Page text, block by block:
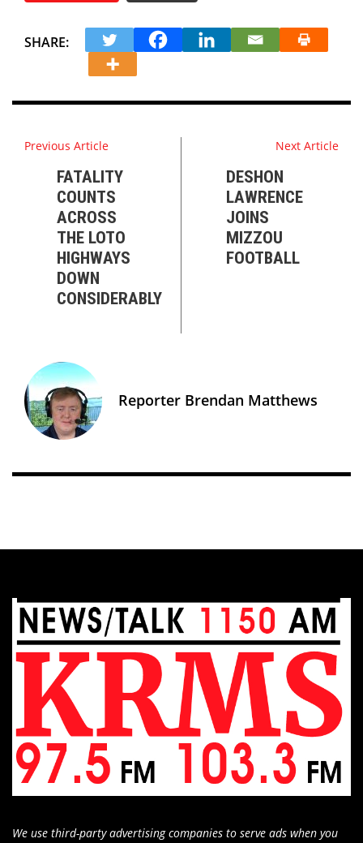
SHARE:
Previous Article
FATALITY
COUNTS
ACROSS
THE LOTO
HIGHWAYS
DOWN
CONSIDERABLY
Next Article
DESHON
LAWRENCE
JOINS
MIZZOU
FOOTBALL
Reporter Brendan Matthews
We use third-party advertising companies to serve ads when you